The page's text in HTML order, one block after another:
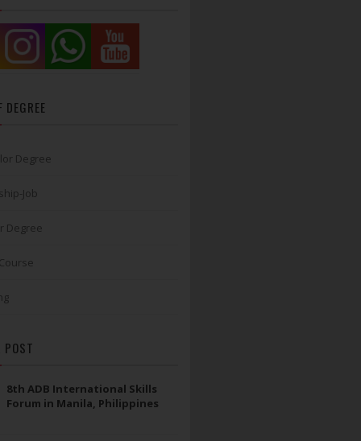
DEGREE
Degree
Job
Degree
POST
8th ADB International Skills
Forum in Manila, Philippines